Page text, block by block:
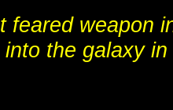
feared weapon
the galaxy